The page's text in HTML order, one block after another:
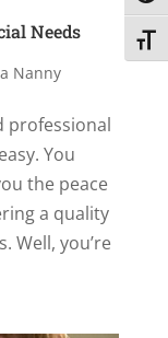
Needs
Nanny
professional
You
the peace
a quality
Well, you’re